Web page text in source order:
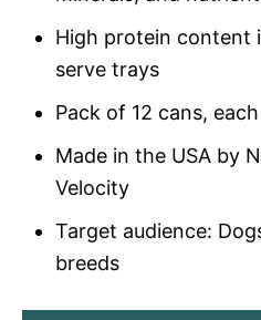
High protein content
serve trays
Pack of 12 cans,
Made in the USA by
Velocity
Target audience:
breeds